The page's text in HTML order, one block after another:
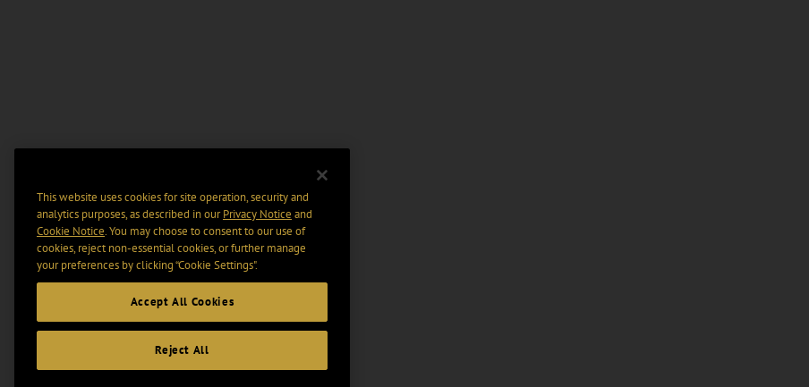
This website uses cookies for site operation, security and
analytics purposes, as described in ourPrivacy Notice and
Cookie Notice. You may choose to consent to our use of
cookies, reject non-essential cookies, or further manage
your preferences by clicking “Cookie Settings".
Accept All Cookies
Reject All